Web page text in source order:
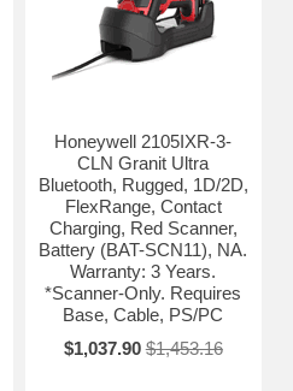
Honeywell 2105IXR-3-
CLN Granit Ultra
Bluetooth, Rugged, 1D/2D,
FlexRange, Contact
Charging, Red Scanner,
Battery (BAT-SCN11), NA.
Warranty: 3 Years.
*Scanner-Only. Requires
Base, Cable, PS/PC
$1,037.90 $1,453.16